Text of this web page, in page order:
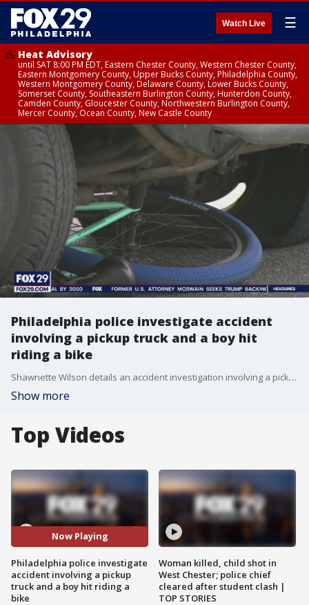
Watch Live ☰
Heat Advisory
until SAT 8:00 PM EDT, Eastern Chester County, Western Chester County,
Eastern Montgomery County, Upper Bucks County, Philadelphia County,
Western Montgomery County, Delaware County, Lower Bucks County,
Somerset County, Southeastern Burlington County, Hunterdon County,
Camden County, Gloucester County, Northwestern Burlington County,
Mercer County, Ocean County, New Castle County
Philadelphia police investigate accident
involving a pickup truck and a boy hit
riding a bike
Shawnette Wilson details an accident investigation involving a pickup truck and a child riding his bike in South Philadelphia
Show more
Top Videos
Now Playing
Philadelphia police investigate
accident involving a pickup
truck and a boy hit riding a
bike
Woman killed, child shot in
West Chester; police chief
cleared after student clash |
TOP STORIES